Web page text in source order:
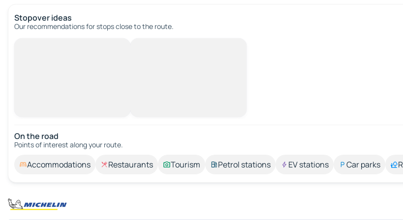
Stopover ideas
Our recommendations for stops close to the route.
On the road
Points of interest along your route.
Accommodations Restaurants Tourism Petrol stations EV stations Car parks